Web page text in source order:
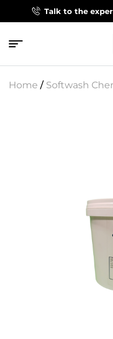
Talk to the
Home / Softwash